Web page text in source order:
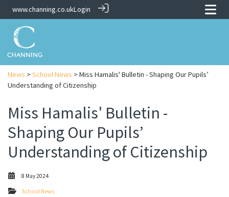
www.channing.co.ukLogin
News > School News > Miss Hamalis' Bulletin - Shaping Our Pupils’
Understanding of Citizenship
Miss Hamalis' Bulletin -
Shaping Our Pupils’
Understanding of Citizenship
8 May 2024
School News